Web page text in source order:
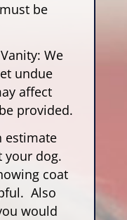
be
We
undue
affect
provided.
estimate
your dog.
coat
Also
would